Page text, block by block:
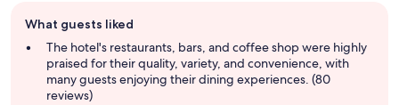
review
summary
What guests liked
The hotel's restaurants, bars, and coffee shop were highly
praised for their quality, variety, and convenience, with
many guests enjoying their dining experiences. (80
reviews)